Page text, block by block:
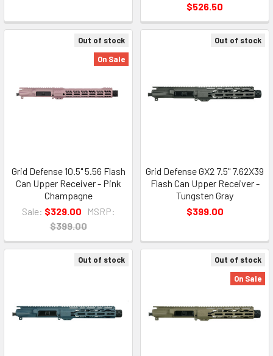
$526.50
Out of stock
On Sale
Grid Defense 10.5" 5.56 Flash
Can Upper Receiver - Pink
Champagne
Sale: $329.00
MSRP:
$399.00
Out of stock
Grid Defense GX2 7.5" 7.62X39
Flash Can Upper Receiver -
Tungsten Gray
$399.00
Out of stock
Out of stock
On Sale